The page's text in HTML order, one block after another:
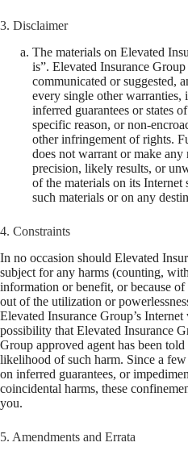
3. Disclaimer
The materials on Elevated
is”. Elevated Insurance Group
communicated or suggested,
every single other
inferred guarantees or states
specific reason, or non-
other infringement of rights.
does not warrant or make any
precision, likely results, or
of the materials on its
such materials or on any
4. Constraints
In no occasion should Elevated
subject for any harms (counting,
information or benefit, or because
out of the utilization or
Elevated Insurance Group’s
possibility that Elevated Insurance
Group approved agent has been
likelihood of such harm. Since a
on inferred guarantees, or
coincidental harms, these
you.
5. Amendments and Errata